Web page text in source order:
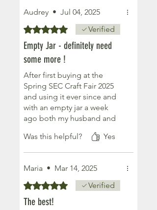
hasn’t been great since I
started menopause but
finding this gorgeous butter
has helped so much. Thank
you ladies. Would highly
recommend 🌱
Audrey • Jul 04, 2025
Rated 5 out of 5 stars.Verified
Empty Jar - definitely need
some more !
After first buying at the
Spring SEC Craft Fair 2025
and using it ever since and
with an empty jar a week
ago both my husband and
our good nights sleep, so
just ordered another jar!
these products and have
now ordered a few more to
try as this product is simply
the best I have ever had of
Was this helpful? Yes
Maria • Mar 14, 2025
Rated 5 out of 5 stars.Verified
The best!